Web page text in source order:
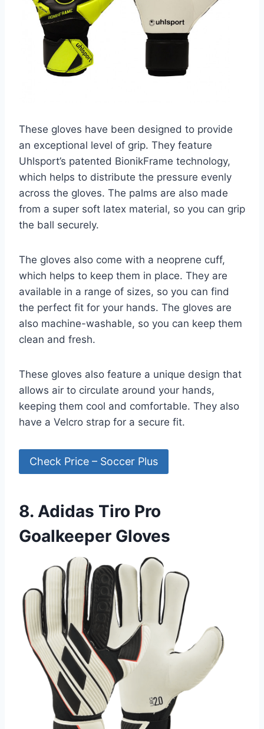
These gloves have been designed to provide
an exceptional level of grip. They feature
Uhlsport’s patented BionikFrame technology,
which helps to distribute the pressure evenly
across the gloves. The palms are also made
from a super soft latex material, so you can grip
the ball securely.
The gloves also come with a neoprene cuff,
which helps to keep them in place. They are
available in a range of sizes, so you can find
the perfect fit for your hands. The gloves are
also machine-washable, so you can keep them
clean and fresh.
These gloves also feature a unique design that
allows air to circulate around your hands,
keeping them cool and comfortable. They also
have a Velcro strap for a secure fit.
Check Price – Soccer Plus
8. Adidas Tiro Pro
Goalkeeper Gloves